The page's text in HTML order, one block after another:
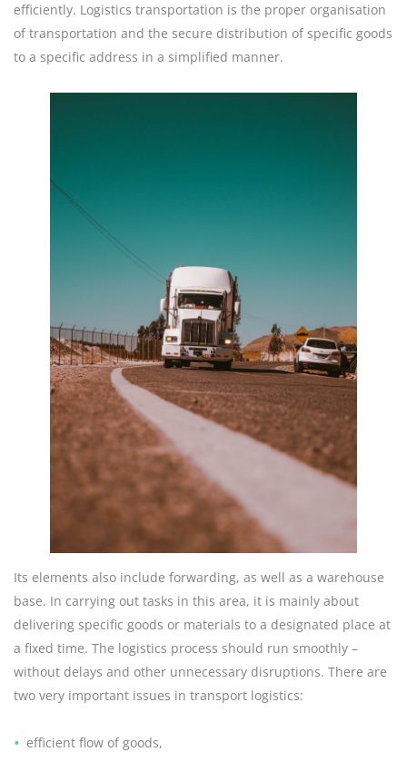
efficiently. Logistics transportation is the proper organisation
of transportation and the secure distribution of specific goods
to a specific address in a simplified manner.
Its elements also include forwarding, as well as a warehouse
base. In carrying out tasks in this area, it is mainly about
delivering specific goods or materials to a designated place at
a fixed time. The logistics process should run smoothly –
without delays and other unnecessary disruptions. There are
two very important issues in transport logistics:
efficient flow of goods,